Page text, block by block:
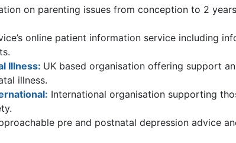
on parenting issues from conception to 2
online patient information service including
Illness: UK based organisation offering support
illness.
: International organisation supporting
pre and postnatal depression advice